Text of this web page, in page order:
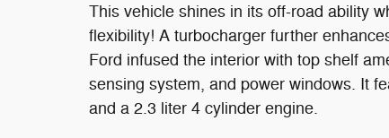
This vehicle shines in its off-road ability
flexibility! A turbocharger further
Ford infused the interior with top shelf
sensing system, and power windows. It
and a 2.3 liter 4 cylinder engine.